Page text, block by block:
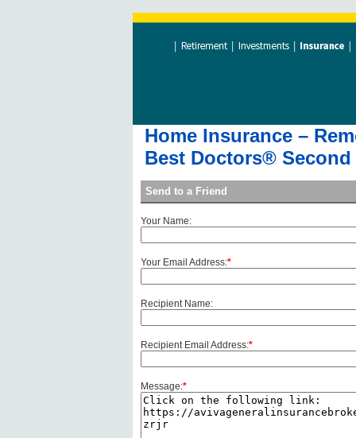
Home Insurance –
Best Doctors®
Send to a Friend
Your Name:
Your Email Address:*
Recipient Name:
Recipient Email Address:*
Message:*